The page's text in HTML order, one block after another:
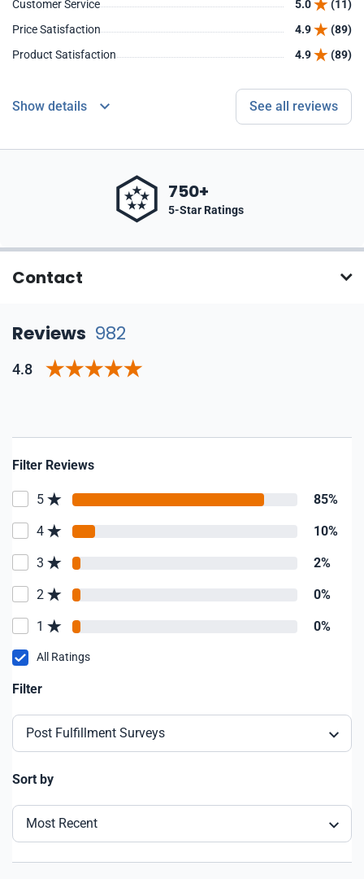
Customer Service
5.0
(11)
Price Satisfaction
4.9
(89)
Product Satisfaction
4.9 (89)
Show details See all reviews
750+
5-Star Ratings
Contact
Reviews 982
4.8
Filter Reviews
5 85%
4 10%
3 2%
2 0%
1 0%
All Ratings
Filter
Post Fulfillment Surveys
Sort by
Most Recent